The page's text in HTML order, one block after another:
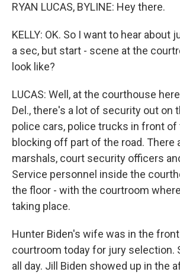
RYAN LUCAS, BYLINE: Hey there.
KELLY: OK. So I want to hear about
a sec, but start - scene at the
look like?
LUCAS: Well, at the courthouse
Del., there's a lot of security out on
police cars, police trucks in front
blocking off part of the road. There
marshals, court security officers
Service personnel inside the
the floor - with the courtroom where
taking place.
Hunter Biden's wife was in the
courtroom today for jury selection.
all day. Jill Biden showed up in the